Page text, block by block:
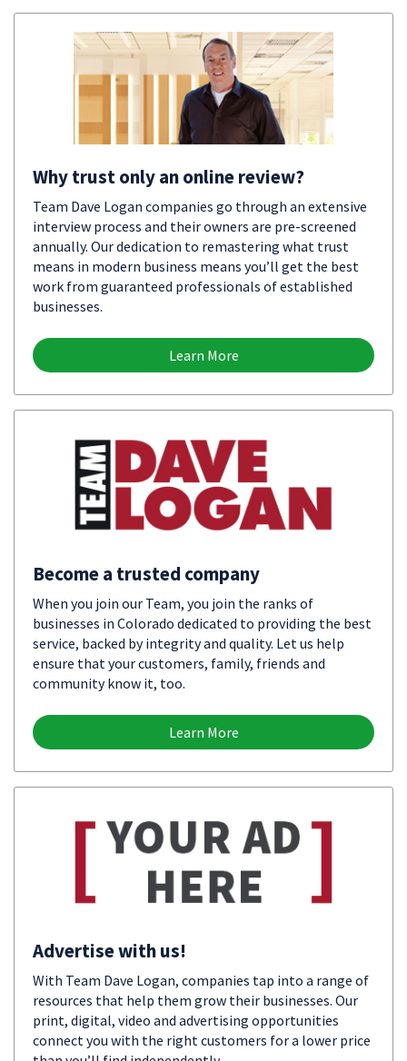
Why trust only an online review?
Team Dave Logan companies go through an extensive
interview process and their owners are pre-screened
annually. Our dedication to remastering what trust
means in modern business means you’ll get the best
work from guaranteed professionals of established
businesses.
Learn More
Become a trusted company
When you join our Team, you join the ranks of
businesses in Colorado dedicated to providing the best
service, backed by integrity and quality. Let us help
ensure that your customers, family, friends and
community know it, too.
Learn More
Advertise with us!
With Team Dave Logan, companies tap into a range of
resources that help them grow their businesses. Our
print, digital, video and advertising opportunities
connect you with the right customers for a lower price